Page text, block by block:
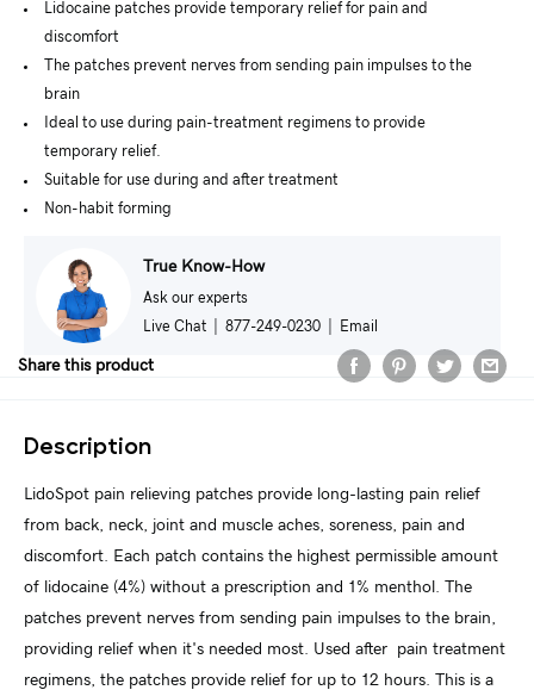
Lidocaine patches provide temporary relief for pain and
discomfort
The patches prevent nerves from sending pain impulses to the
brain
Ideal to use during pain-treatment regimens to provide
temporary relief.
Suitable for use during and after treatment
Non-habit forming
True Know-How
Ask our experts
Live Chat
877-249-0230 Email
Share this product
Description
LidoSpot pain relieving patches provide long-lasting pain relief
from back, neck, joint and muscle aches, soreness, pain and
discomfort. Each patch contains the highest permissible amount
of lidocaine (4%) without a prescription and 1% menthol. The
patches prevent nerves from sending pain impulses to the brain,
providing relief when it's needed most. Used after pain treatment
regimens, the patches provide relief for up to 12 hours. This is a